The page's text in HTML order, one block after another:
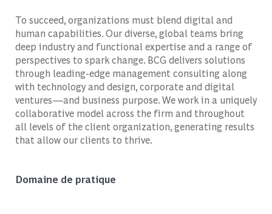
To succeed, organizations must blend digital and
human capabilities. Our diverse, global teams bring
deep industry and functional expertise and a range of
perspectives to spark change. BCG delivers solutions
through leading-edge management consulting along
with technology and design, corporate and digital
ventures—and business purpose. We work in a uniquely
collaborative model across the firm and throughout
all levels of the client organization, generating results
that allow our clients to thrive.
Domaine de pratique